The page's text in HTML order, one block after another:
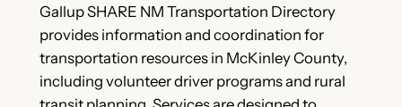
Gallup SHARE NM Transportation Directory
provides information and coordination for
transportation resources in McKinley County,
including volunteer driver programs and rural